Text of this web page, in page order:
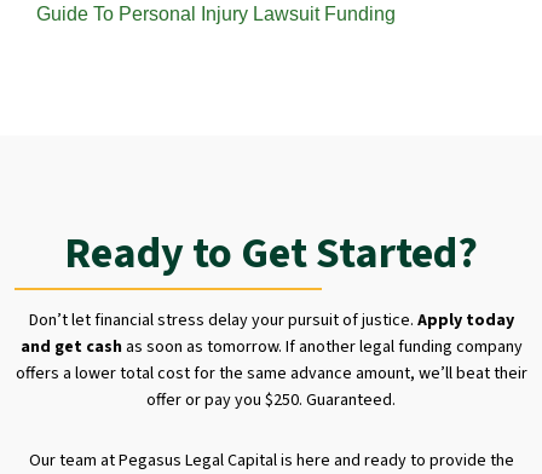
Guide To Personal Injury Lawsuit Funding
Ready to Get Started?
Don’t let financial stress delay your pursuit of justice. Apply today
and get cashas soon as tomorrow. If another legal funding company
offers a lower total cost for the same advance amount, we’ll beat their
offer or pay you $250. Guaranteed.
Our team at Pegasus Legal Capital is here and ready to provide the